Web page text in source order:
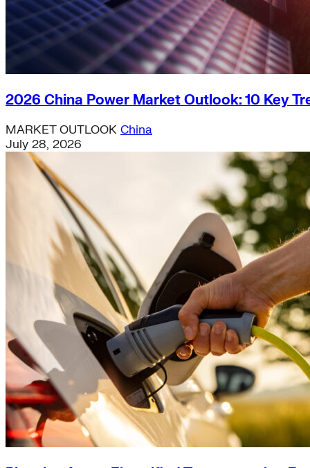
2026 China Power Market Outlook: 10 Key
MARKET OUTLOOK China
July 28, 2026